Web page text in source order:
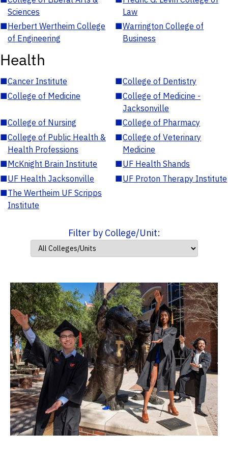
Sciences
Law
■Herbert Wertheim College
of Engineering
■Warrington College of
Business
Health
■Cancer Institute ■College of Dentistry
■College of Medicine ■College of Medicine -
Jacksonville
■College of Nursing ■College of Pharmacy
■College of Public Health &
Health Professions
■College of Veterinary
Medicine
■McKnight Brain Institute ■UF Health Shands
■UF Health Jacksonville ■UF Proton Therapy Institute
■The Wertheim UF Scripps
Institute
Filter by College/Unit: